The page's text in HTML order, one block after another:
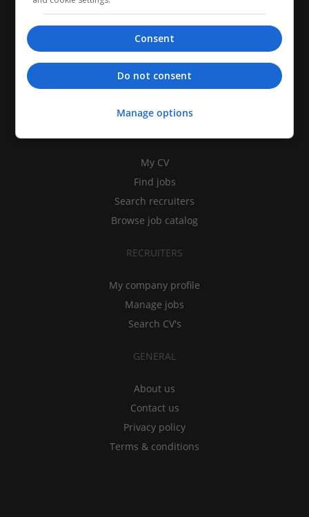
My CV
Find jobs
Search recruiters
Browse job catalog
RECRUITERS
My company profile
Manage jobs
Search CV's
GENERAL
About us
Contact us
Privacy policy
Terms & conditions
Consent
Do not consent
Manage options